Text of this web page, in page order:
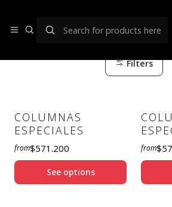
BAR/
Filters
COLUMNAS
ESPECIALES
from$571.200
See options
from